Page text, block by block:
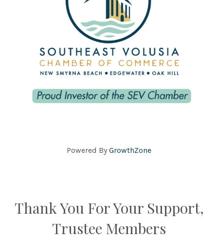
Powered By GrowthZone
Thank You For Your Support,
Trustee Members